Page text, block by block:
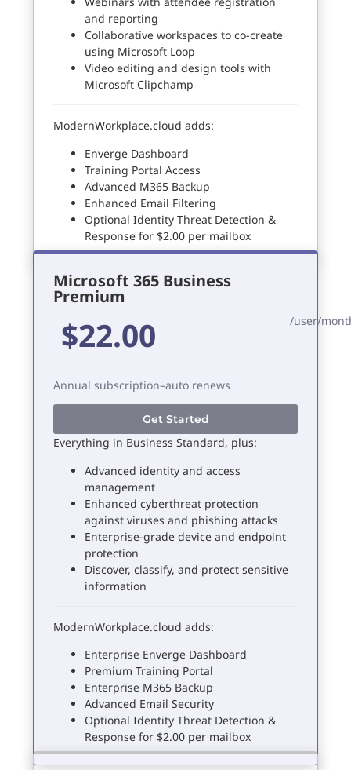
and reporting
Collaborative workspaces to co-create
using Microsoft Loop
Video editing and design tools with
Microsoft Clipchamp
ModernWorkplace.cloud adds:
Enverge Dashboard
Training Portal Access
Advanced M365 Backup
Enhanced Email Filtering
Optional Identity Threat Detection &
Response for $2.00 per mailbox
Microsoft 365 Business
Premium
$22.00 /user/
Annual subscription–auto renews
Get Started
Everything in Business Standard, plus:
Advanced identity and access
management
Enhanced cyberthreat protection
against viruses and phishing attacks
Enterprise-grade device and endpoint
protection
Discover, classify, and protect sensitive
information
ModernWorkplace.cloud adds:
Enterprise Enverge Dashboard
Premium Training Portal
Enterprise M365 Backup
Advanced Email Security
Optional Identity Threat Detection &
Response for $2.00 per mailbox